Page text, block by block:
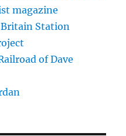
magazine
Britain Station
of Dave